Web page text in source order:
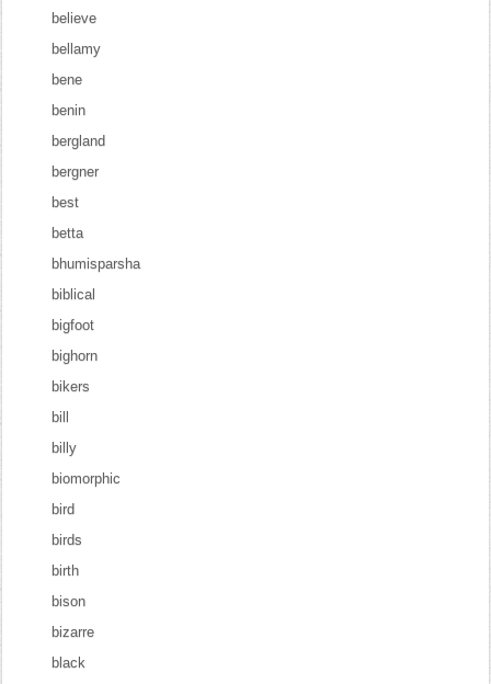
believe
bellamy
bene
benin
bergland
bergner
best
betta
bhumisparsha
biblical
bigfoot
bighorn
bikers
bill
billy
biomorphic
bird
birds
birth
bison
bizarre
black